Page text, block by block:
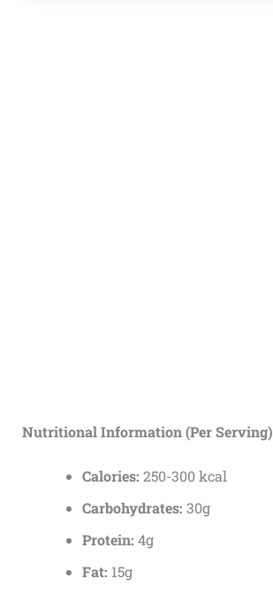
Nutritional Information (Per Serving)
Calories: 250-300 kcal
Carbohydrates: 30g
Protein: 4g
Fat: 15g